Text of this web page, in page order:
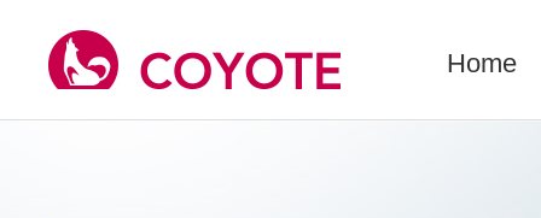
Home